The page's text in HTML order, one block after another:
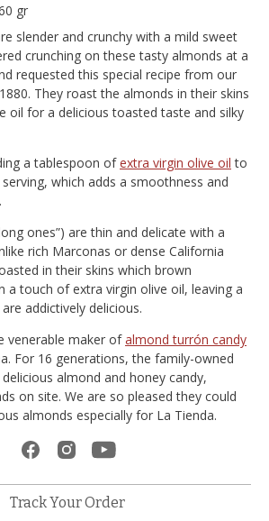
gr
slender and crunchy with a mild sweet
crunching on these tasty almonds at a
requested this special recipe from our
They roast the almonds in their skins
oil for a delicious toasted taste and silky
a tablespoon ofextra virgin olive oil to
which adds a smoothness and
ones”) are thin and delicate with a
rich Marconas or dense California
in their skins which brown
a touch of extra virgin olive oil, leaving a
addictively delicious.
venerable maker ofalmond turrón candy
For 16 generations, the family-owned
almond and honey candy,
on site. We are so pleased they could
almonds especially for La Tienda.
Track Your Order